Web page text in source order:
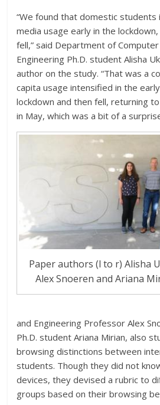
“We found that domestic students
media usage early in the
fell,” said Department of Computer
Engineering Ph.D. student Alisha
author on the study. “That was a
capita usage intensified in the
lockdown and then fell, returning
in May, which was a bit of a
Paper authors (l to r) Alisha
Alex Snoeren and Ariana
and Engineering Professor Alex
Ph.D. student Ariana Mirian, also
browsing distinctions between
students. Though they did not
devices, they devised a rubric to
groups based on their browsing